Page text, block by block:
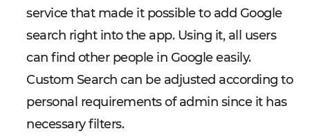
service that made it possible to add Google
search right into the app. Using it, all users
can find other people in Google easily.
Custom Search can be adjusted according to
personal requirements of admin since it has
necessary filters.